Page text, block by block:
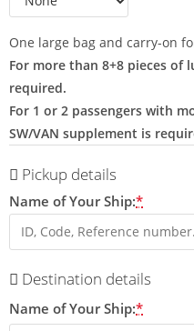
One large bag and carry-on
For more than 8+8 pieces of
required.
For 1 or 2 passengers with
SW/VAN supplement is
Pickup details
Name of Your Ship:*
Destination details
Name of Your Ship:*